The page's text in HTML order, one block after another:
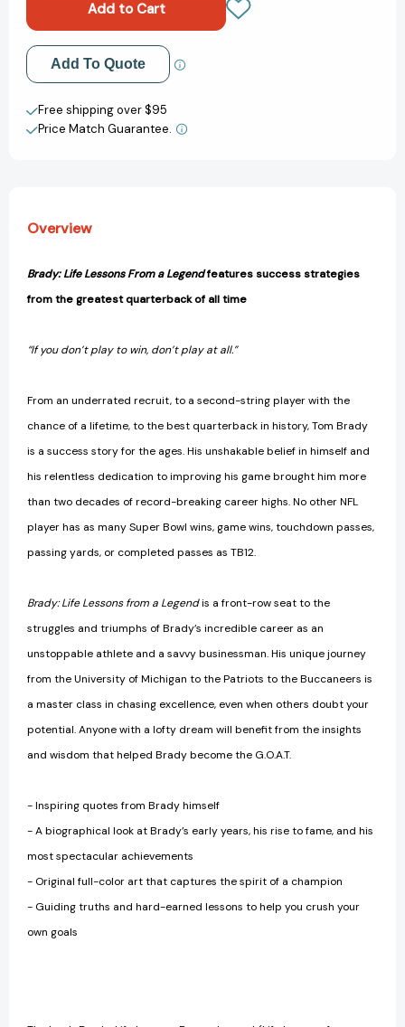
a
Legend
(Life
Lessons
from
a
From
a
Legend
(Life
Lessons
from
a
Add to My Wish List
Create New Wish List
View All Wish List
Add To Quote
Free shipping over $95
Price Match Guarantee.
Overview
Brady: Life Lessons From a Legendfeatures success strategies
from the greatest quarterback of all time
“If you don’t play to win, don’t play at all.”
From an underrated recruit, to a second-string player with the
chance of a lifetime, to the best quarterback in history, Tom Brady
is a success story for the ages. His unshakable belief in himself and
his relentless dedication to improving his game brought him more
than two decades of record-breaking career highs. No other NFL
player has as many Super Bowl wins, game wins, touchdown passes,
passing yards, or completed passes as TB12.
Brady: Life Lessons from a Legendis a front-row seat to the
struggles and triumphs of Brady’s incredible career as an
unstoppable athlete and a savvy businessman. His unique journey
from the University of Michigan to the Patriots to the Buccaneers is
a master class in chasing excellence, even when others doubt your
potential. Anyone with a lofty dream will benefit from the insights
and wisdom that helped Brady become the G.O.A.T.
- Inspiring quotes from Brady himself
- A biographical look at Brady’s early years, his rise to fame, and his
most spectacular achievements
- Original full-color art that captures the spirit of a champion
- Guiding truths and hard-earned lessons to help you crush your
own goals